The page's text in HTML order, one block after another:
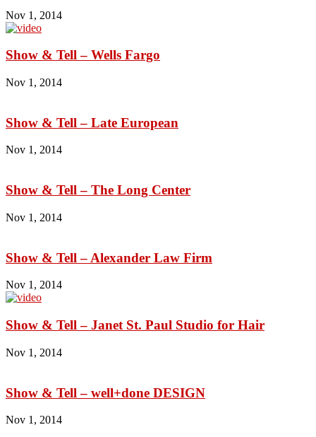
Nov 1, 2014
Show & Tell – Wells Fargo
Nov 1, 2014
Show & Tell – Late European
Nov 1, 2014
Show & Tell – The Long Center
Nov 1, 2014
Show & Tell – Alexander Law Firm
Nov 1, 2014
Show & Tell – Janet St. Paul Studio for Hair
Nov 1, 2014
Show & Tell – well+done DESIGN
Nov 1, 2014